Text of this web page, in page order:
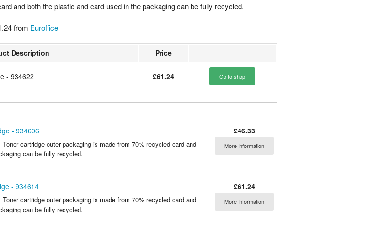
and both the plastic and card used in the packaging can be fully recycled.
from Euroffice
Description Price
- 934622 £61.24 Go to shop
- 934606
cartridge outer packaging is made from 70% recycled card and
can be fully recycled.
£46.33
More Information
- 934614
cartridge outer packaging is made from 70% recycled card and
can be fully recycled.
£61.24
More Information